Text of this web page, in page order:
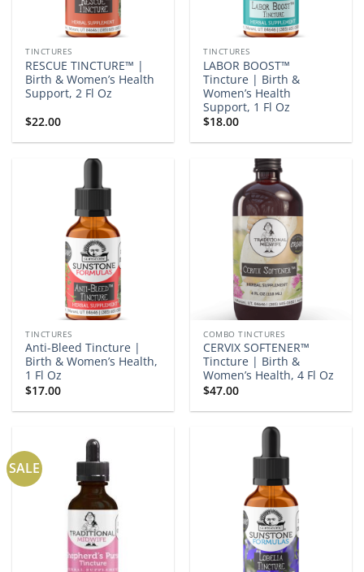
TINCTURES
RESCUE TINCTURE™ |
Birth & Women’s Health
Support, 2 Fl Oz
$22.00
TINCTURES
LABOR BOOST™
Tincture | Birth &
Women’s Health
Support, 1 Fl Oz
$18.00
TINCTURES
Anti-Bleed Tincture |
Birth & Women’s Health,
1 Fl Oz
$17.00
COMBO TINCTURES
CERVIX SOFTENER™
Tincture | Birth &
Women’s Health, 4 Fl Oz
$47.00
SALE